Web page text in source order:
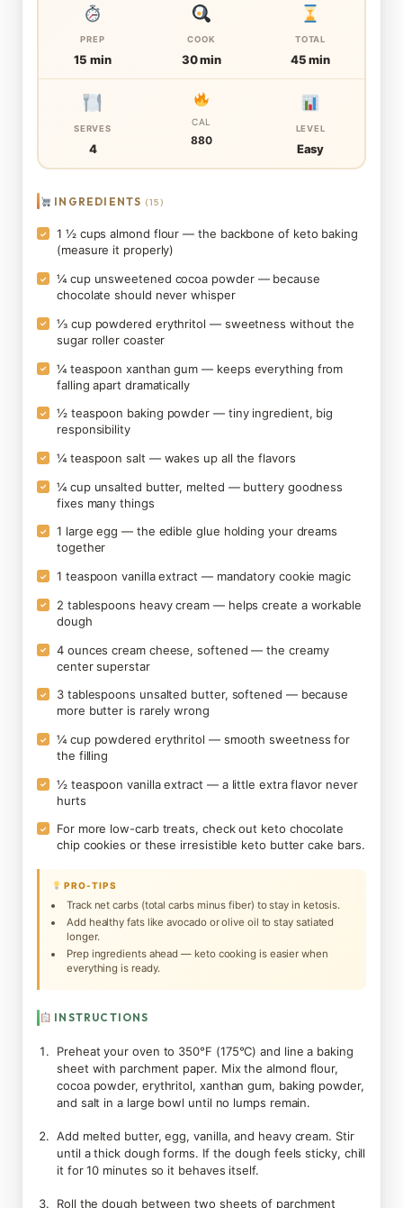
PREP
15 min
COOK
30 min
TOTAL
45 min
SERVES
4
CAL
880
LEVEL
Easy
INGREDIENTS (15)
✓
1 ½ cups almond flour — the backbone of keto baking
(measure it properly)
✓
¼ cup unsweetened cocoa powder — because
chocolate should never whisper
✓
⅓ cup powdered erythritol — sweetness without the
sugar roller coaster
✓
¼ teaspoon xanthan gum — keeps everything from
falling apart dramatically
✓
½ teaspoon baking powder — tiny ingredient, big
responsibility
✓ ¼ teaspoon salt — wakes up all the flavors
✓
¼ cup unsalted butter, melted — buttery goodness
fixes many things
✓
1 large egg — the edible glue holding your dreams
together
✓ 1 teaspoon vanilla extract — mandatory cookie magic
✓
2 tablespoons heavy cream — helps create a workable
dough
✓
4 ounces cream cheese, softened — the creamy
center superstar
✓
3 tablespoons unsalted butter, softened — because
more butter is rarely wrong
✓
¼ cup powdered erythritol — smooth sweetness for
the filling
✓
½ teaspoon vanilla extract — a little extra flavor never
hurts
✓
For more low-carb treats, check out keto chocolate
chip cookies or these irresistible keto butter cake bars.
PRO-TIPS
Track net carbs (total carbs minus fiber) to stay in ketosis.
Add healthy fats like avocado or olive oil to stay satiated
longer.
Prep ingredients ahead — keto cooking is easier when
everything is ready.
INSTRUCTIONS
Preheat your oven to 350°F (175°C) and line a baking
sheet with parchment paper. Mix the almond flour,
cocoa powder, erythritol, xanthan gum, baking powder,
and salt in a large bowl until no lumps remain.
Add melted butter, egg, vanilla, and heavy cream. Stir
until a thick dough forms. If the dough feels sticky, chill
it for 10 minutes so it behaves itself.
Roll the dough between two sheets of parchment